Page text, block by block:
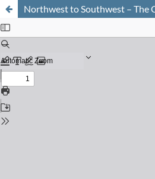
Northwest to Southwest – The